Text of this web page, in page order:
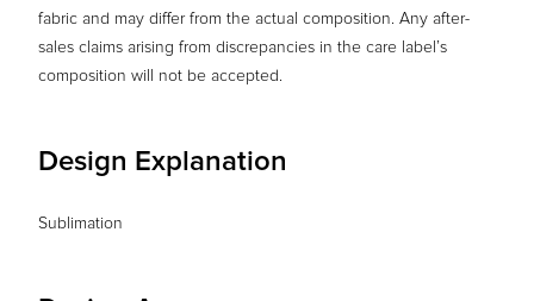
fabric and may differ from the actual composition. Any after-
sales claims arising from discrepancies in the care label’s
composition will not be accepted.
Design Explanation
Sublimation